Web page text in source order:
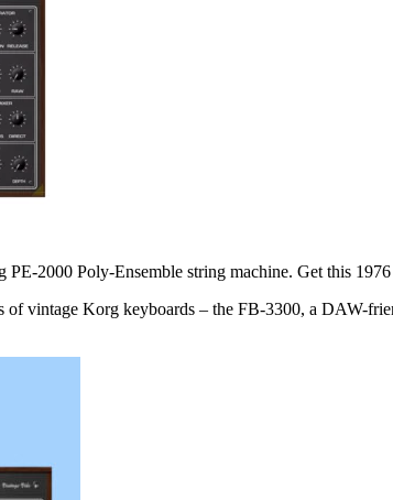
2000 Poly-Ensemble string machine. Get this
of vintage Korg keyboards – the FB-3300, a DAW-